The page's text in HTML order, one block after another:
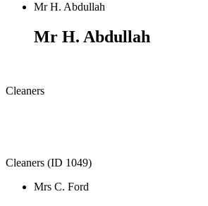
Mr H. Abdullah
Mr H. Abdullah
Cleaners
Cleaners (ID 1049)
Mrs C. Ford